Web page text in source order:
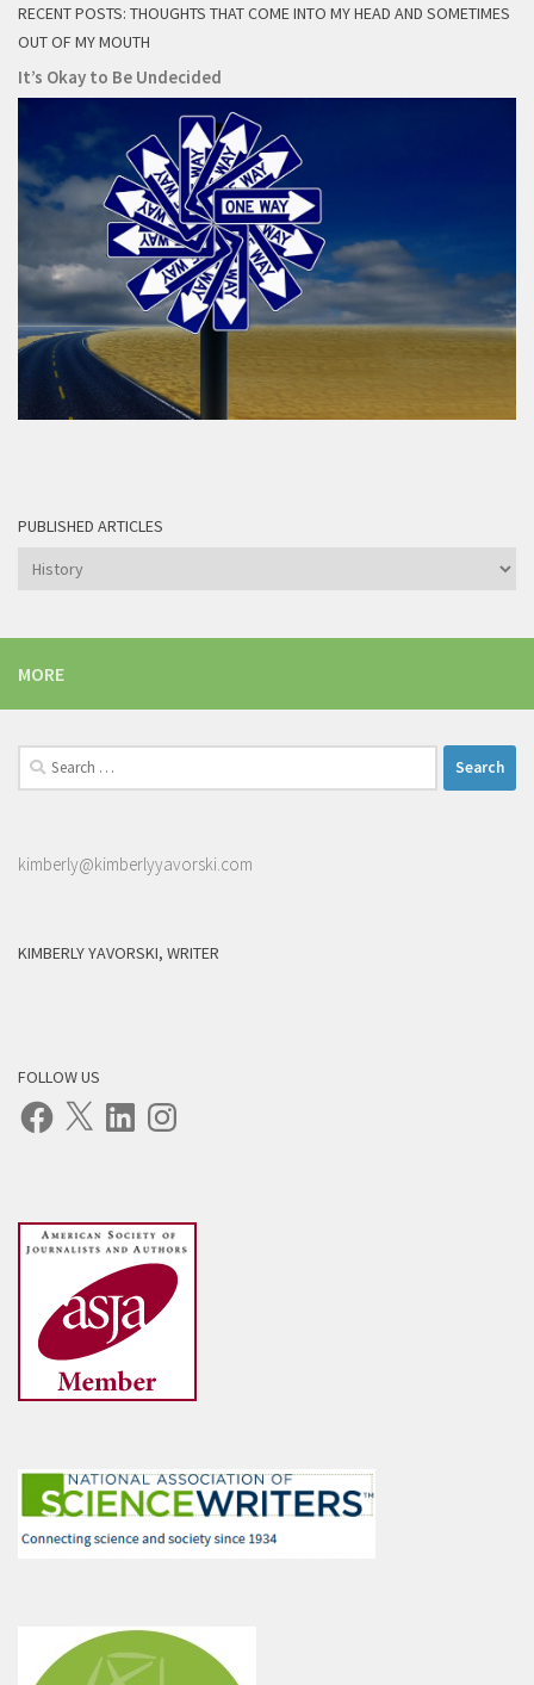
RECENT POSTS: THOUGHTS THAT COME INTO MY HEAD AND SOMETIMES
OUT OF MY MOUTH
It’s Okay to Be Undecided
PUBLISHED ARTICLES
Published
MORE
Search
for:
kimberly@kimberlyyavorski.com
KIMBERLY YAVORSKI, WRITER
FOLLOW US
Facebook LinkedInInstagram